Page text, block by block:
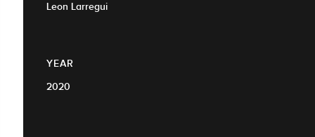
Leon Larregui
YEAR
2020